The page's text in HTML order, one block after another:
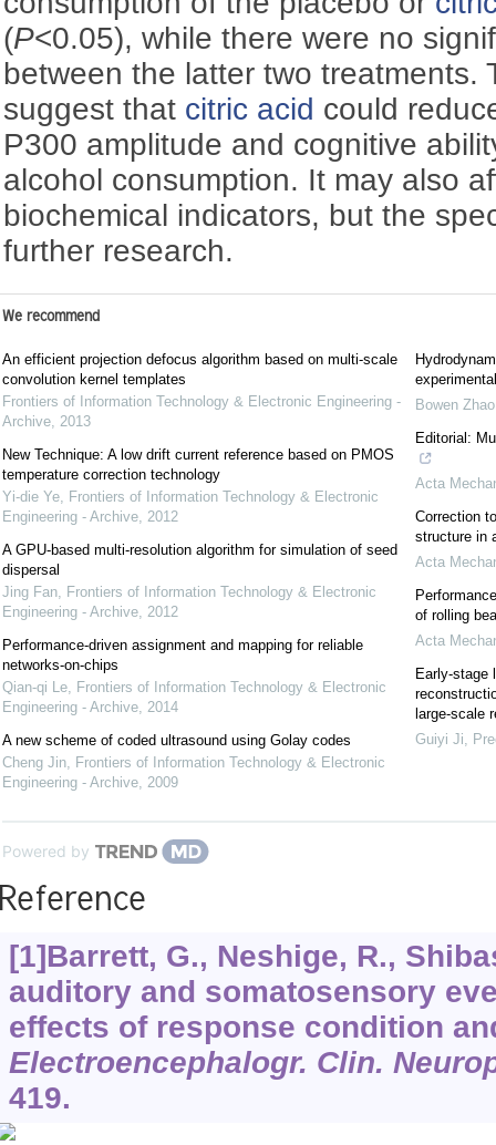
(P<0.05), while there were no
between the latter two treatments.
suggest that citric acid could
P300 amplitude and cognitive
alcohol consumption. It may also
biochemical indicators, but the
further research.
We recommend
An efficient projection defocus algorithm based on multi-scale
convolution kernel templates
Frontiers of Information Technology & Electronic Engineering -
Archive, 2013
New Technique: A low drift current reference based on PMOS
temperature correction technology
Yi-die Ye, Frontiers of Information Technology & Electronic
Engineering - Archive, 2012
A GPU-based multi-resolution algorithm for simulation of seed
dispersal
Jing Fan, Frontiers of Information Technology & Electronic
Engineering - Archive, 2012
Performance-driven assignment and mapping for reliable
networks-on-chips
Qian-qi Le, Frontiers of Information Technology & Electronic
Engineering - Archive, 2014
A new scheme of coded ultrasound using Golay codes
Cheng Jin, Frontiers of Information Technology & Electronic
Engineering - Archive, 2009
Bowen Zhao
Editorial:
Acta
Correction
structure in
Acta
of rolling
Acta
Early-stage
large-scale
Guiyi Ji,
Powered by
[1]Barrett, G., Neshige, R.,
auditory and somatosensory
effects of response condition
Electroencephalogr. Clin.
419.